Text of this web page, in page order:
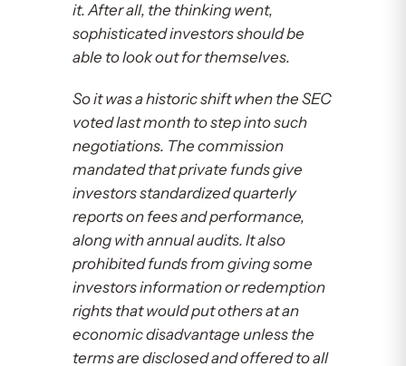
it. After all, the thinking went,
sophisticated investors should be
able to look out for themselves.
So it was a historic shift when the SEC
voted last month to step into such
negotiations. The commission
mandated that private funds give
investors standardized quarterly
reports on fees and performance,
along with annual audits. It also
prohibited funds from giving some
investors information or redemption
rights that would put others at an
economic disadvantage unless the
terms are disclosed and offered to all